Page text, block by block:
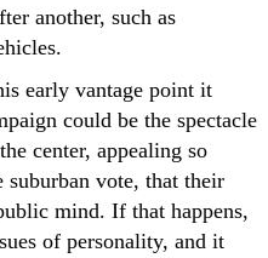
another, such as
early vantage point it
could be the spectacle
center, appealing so
suburban vote, that their
mind. If that happens,
of personality, and it